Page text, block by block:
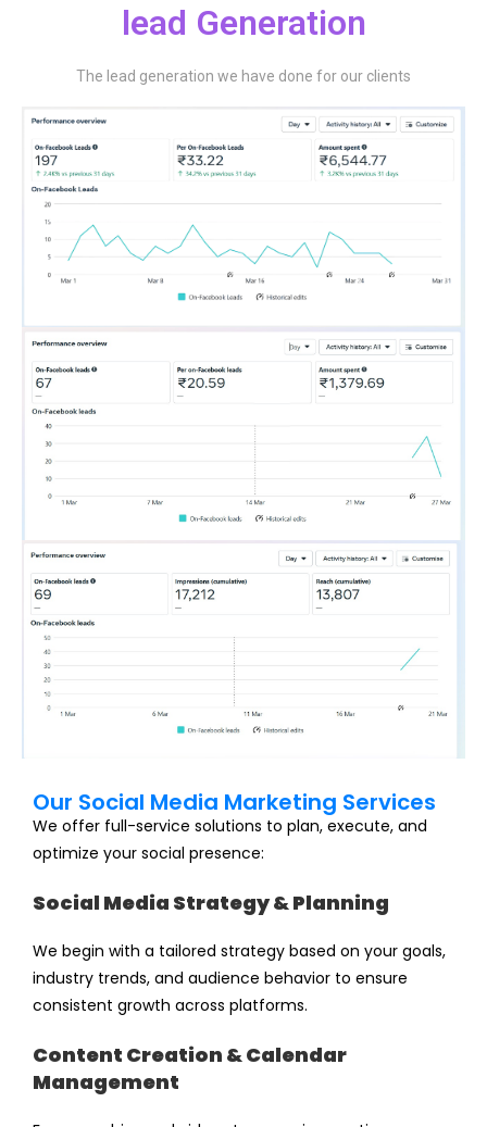
lead Generation​
The lead generation we have done for our clients
Our Social Media Marketing Services
We offer full-service solutions to plan, execute, and
optimize your social presence:
Social Media Strategy & Planning
We begin with a tailored strategy based on your goals,
industry trends, and audience behavior to ensure
consistent growth across platforms.
Content Creation & Calendar
Management